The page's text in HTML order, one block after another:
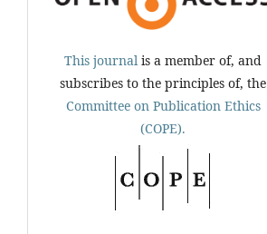
This journal is a member of, and
subscribes to the principles of, the
Committee on Publication Ethics
(COPE).